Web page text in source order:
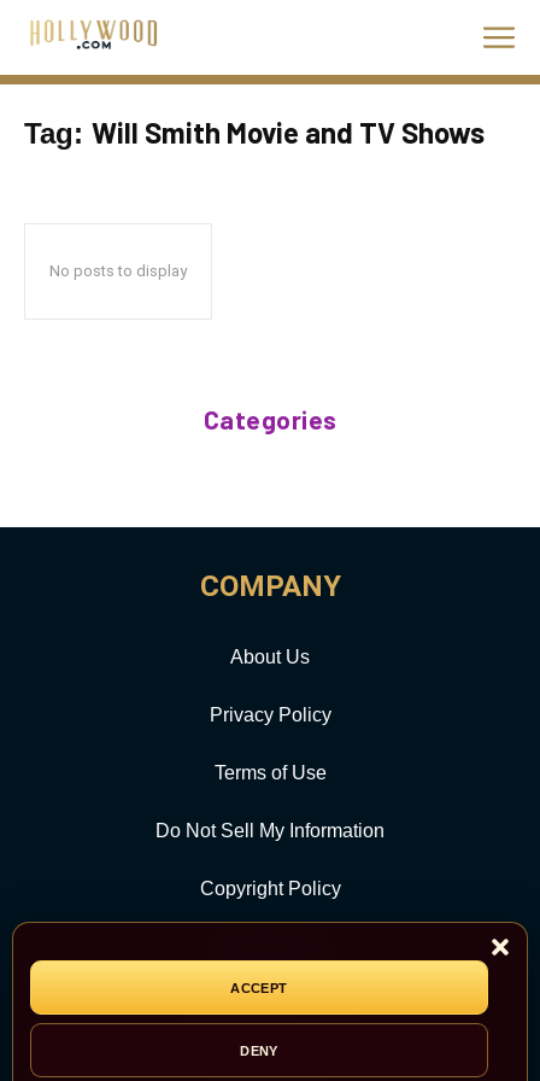
ACCEPT
DENY
Tag: Will Smith Movie and TV Shows
No posts to display
Categories
COMPANY
About Us
Privacy Policy
Terms of Use
Do Not Sell My Information
Copyright Policy
CATEGORY